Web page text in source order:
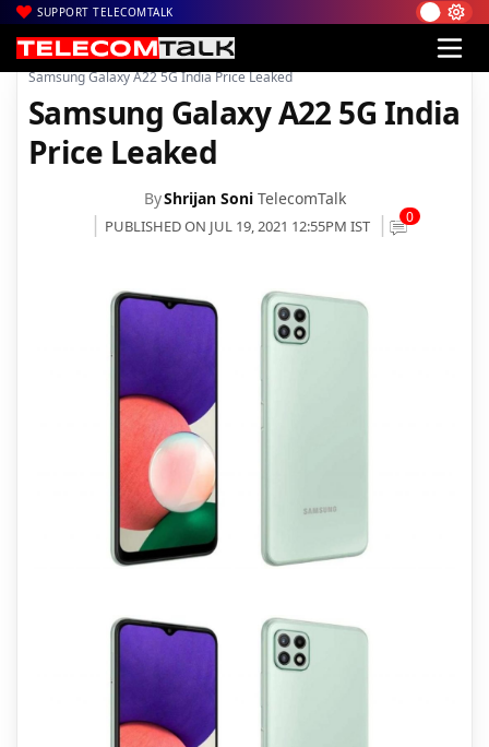
SUPPORT TELECOMTALK
Home| News| Technology News
Samsung Galaxy A22 5G India Price Leaked
Samsung Galaxy A22 5G India
Price Leaked
ByShrijan Soni TelecomTalk
PUBLISHED ON JUL 19, 2021 12:55PM IST 0